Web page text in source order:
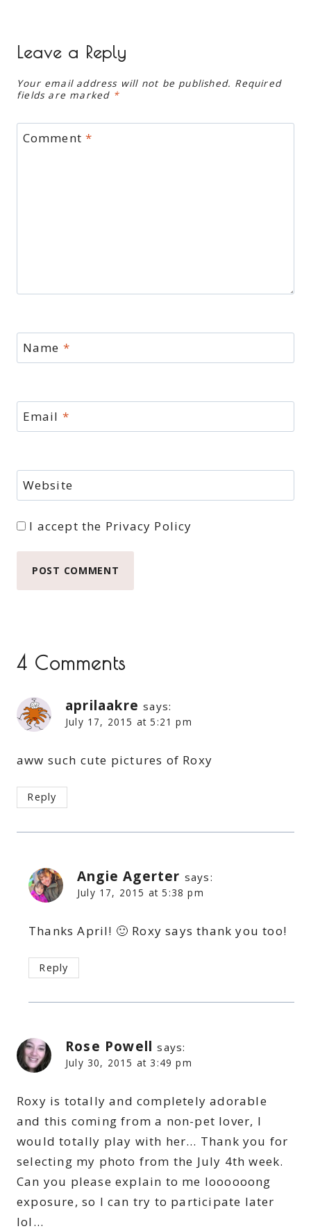
Leave a Reply
Your email address will not be published. Required
fields are marked *
Comment*
Name *
Email *
Website
I accept the Privacy Policy
4 Comments
aprilaakre says:
July 17, 2015 at 5:21 pm
aww such cute pictures of Roxy
Reply
Angie Agerter says:
July 17, 2015 at 5:38 pm
Thanks April! 🙂 Roxy says thank you too!
Reply
Rose Powell says:
July 30, 2015 at 3:49 pm
Roxy is totally and completely adorable
and this coming from a non-pet lover, I
would totally play with her… Thank you for
selecting my photo from the July 4th week.
Can you please explain to me loooooong
exposure, so I can try to participate later
lol…